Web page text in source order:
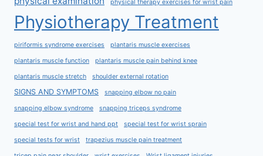
physical therapy exercises for wrist pain
Physiotherapy Treatment
piriformis syndrome exercises plantaris muscle exercises
plantaris muscle function plantaris muscle pain behind knee
plantaris muscle stretch shoulder external rotation
SIGNS AND SYMPTOMS snapping elbow no pain
snapping elbow syndrome snapping triceps syndrome
special test for wrist and hand ppt special test for wrist sprain
special tests for wrist trapezius muscle pain treatment